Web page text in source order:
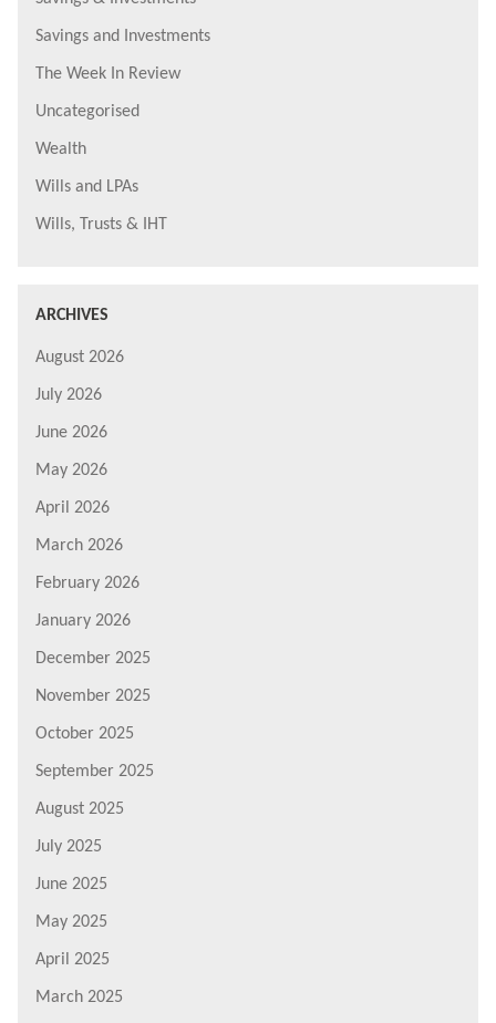
Savings and Investments
The Week In Review
Uncategorised
Wealth
Wills and LPAs
Wills, Trusts & IHT
ARCHIVES
August 2026
July 2026
June 2026
May 2026
April 2026
March 2026
February 2026
January 2026
December 2025
November 2025
October 2025
September 2025
August 2025
July 2025
June 2025
May 2025
April 2025
March 2025